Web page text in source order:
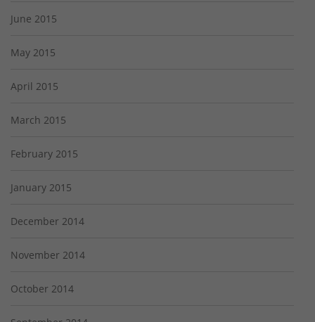
June 2015
May 2015
April 2015
March 2015
February 2015
January 2015
December 2014
November 2014
October 2014